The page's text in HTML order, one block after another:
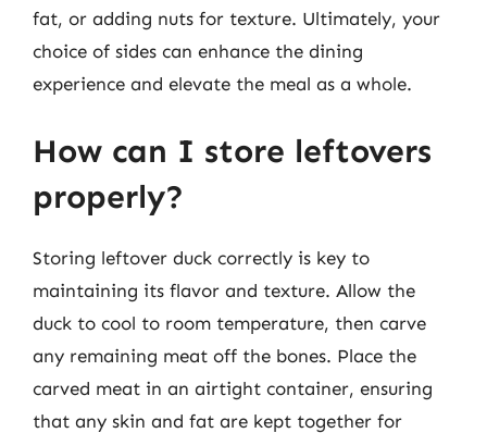
fat, or adding nuts for texture. Ultimately, your
choice of sides can enhance the dining
experience and elevate the meal as a whole.
How can I store leftovers
properly?
Storing leftover duck correctly is key to
maintaining its flavor and texture. Allow the
duck to cool to room temperature, then carve
any remaining meat off the bones. Place the
carved meat in an airtight container, ensuring
that any skin and fat are kept together for